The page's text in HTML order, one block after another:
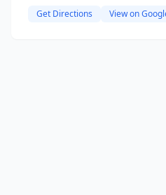
Get Directions View on